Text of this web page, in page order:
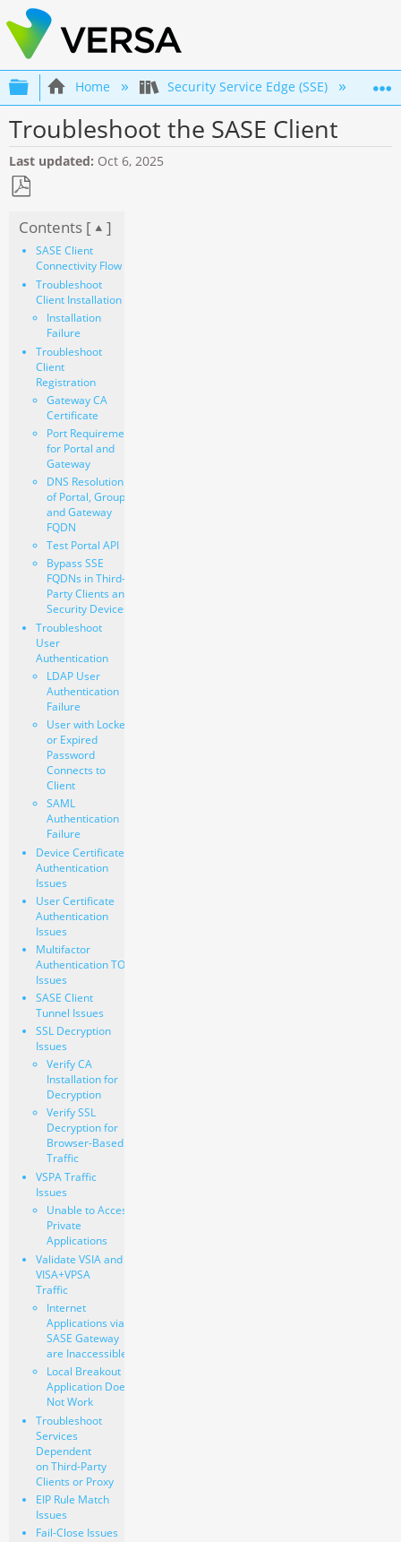
Expand/collapse global hierarchy
Home Security Service Edge (SSE)
Troubleshoot the SASE Client
Last updated Oct 6, 2025
as
PDF
Contents [ ]
SASE Client
Connectivity Flow
Troubleshoot
Client Installation
Installation
Failure
Troubleshoot
Client
Registration
Gateway CA
Certificate
Port Requirements
for Portal and
Gateway
DNS Resolution
of Portal, Group,
and Gateway
FQDN
Test Portal API
Bypass SSE
FQDNs in Third-
Party Clients and
Security Devices
Troubleshoot
User
Authentication
LDAP User
Authentication
Failure
User with Locked
or Expired
Password
Connects to
Client
SAML
Authentication
Failure
Device Certificate
Authentication
Issues
User Certificate
Authentication
Issues
Multifactor
Authentication TOTP
Issues
SASE Client
Tunnel Issues
SSL Decryption
Issues
Verify CA
Installation for
Decryption
Verify SSL
Decryption for
Browser-Based
Traffic
VSPA Traffic
Issues
Unable to Access
Private
Applications
Validate VSIA and
VISA+VPSA
Traffic
Internet
Applications via
SASE Gateway
are Inaccessible
Local Breakout
Application Does
Not Work
Troubleshoot
Services
Dependent
on Third-Party
Clients or Proxy
EIP Rule Match
Issues
Fail-Close Issues